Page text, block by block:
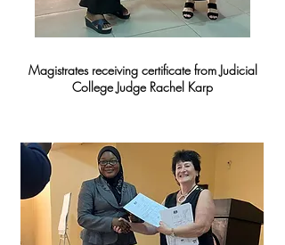
Magistrates receiving certificate from Judicial
College Judge Rachel Karp